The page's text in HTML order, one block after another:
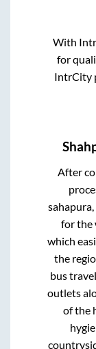
With
for
IntrCity
After
for the
which
the
bus
outlets
of the